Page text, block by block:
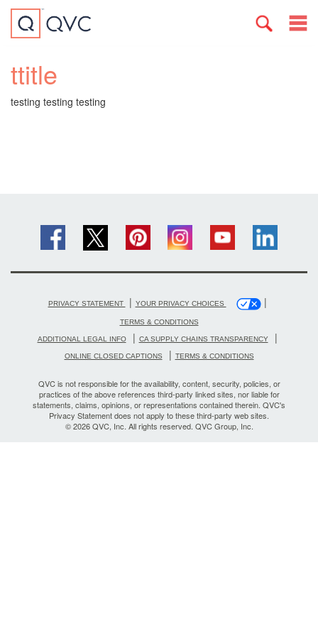
ttitle
testing testing testing
PRIVACY STATEMENT | YOUR PRIVACY CHOICES |
TERMS & CONDITIONS
ADDITIONAL LEGAL INFO | CA SUPPLY CHAINS TRANSPARENCY |
ONLINE CLOSED CAPTIONS | TERMS & CONDITIONS
QVC is not responsible for the availability, content, security, policies, or
practices of the above references third-party linked sites, nor liable for
statements, claims, opinions, or representations contained therein. QVC's
Privacy Statement does not apply to these third-party web sites.
© 2026 QVC, Inc. All rights reserved. QVC Group, Inc.